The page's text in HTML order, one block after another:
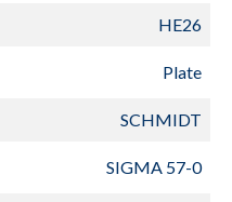
HE26
Plate
SCHMIDT
SIGMA 57-0